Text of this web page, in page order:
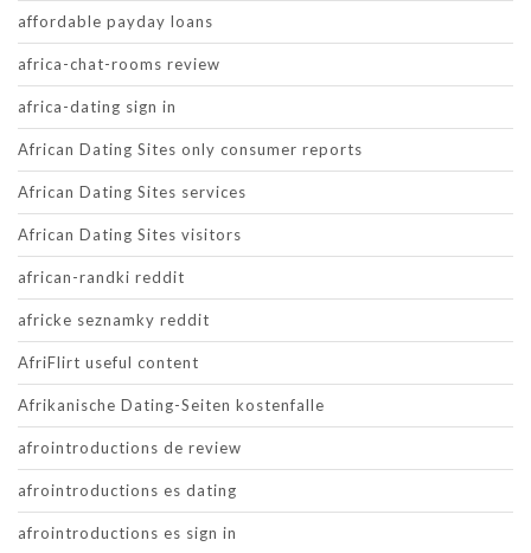
affordable payday loans
africa-chat-rooms review
africa-dating sign in
African Dating Sites only consumer reports
African Dating Sites services
African Dating Sites visitors
african-randki reddit
africke seznamky reddit
AfriFlirt useful content
Afrikanische Dating-Seiten kostenfalle
afrointroductions de review
afrointroductions es dating
afrointroductions es sign in